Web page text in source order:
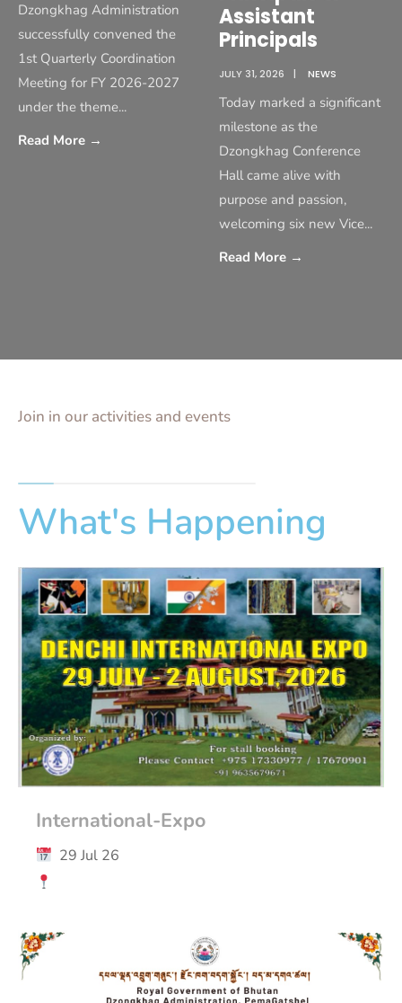
Dzongkhag Administration
successfully convened the
1st Quarterly Coordination
Meeting for FY 2026-2027
under the theme...
Read More →
Assistant
Principals
JULY 31, 2026 | NEWS
Today marked a significant
milestone as the
Dzongkhag Conference
Hall came alive with
purpose and passion,
welcoming six new Vice...
Read More →
Join in our activities and events
What's Happening
International-Expo
29 Jul 26